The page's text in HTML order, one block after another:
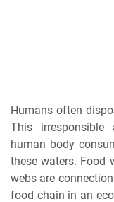
Humans often
This
human body
these waters. Food
webs are
food chain in an